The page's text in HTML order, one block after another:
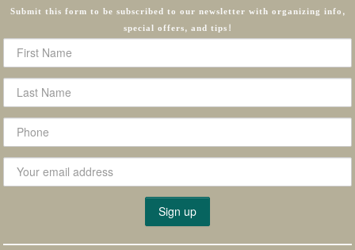
Submit this form to be subscribed to our newsletter with organizing info,
special offers, and tips!